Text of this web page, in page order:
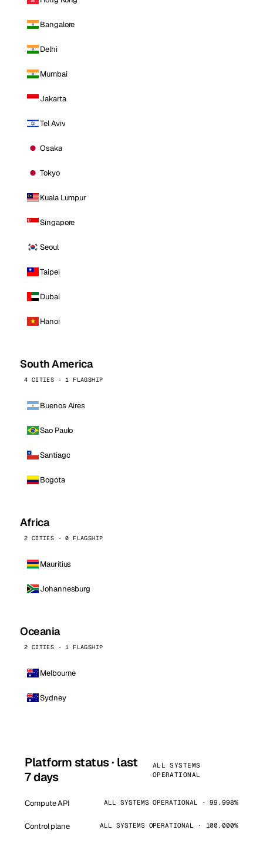
Bangalore
Delhi
Mumbai
Jakarta
Tel Aviv
Osaka
Tokyo
Kuala Lumpur
Singapore
Seoul
Taipei
Dubai
Hanoi
South America
4 CITIES · 1 FLAGSHIP
Buenos Aires
Sao Paulo
Santiago
Bogota
Africa
2 CITIES · 0 FLAGSHIP
Mauritius
Johannesburg
Oceania
2 CITIES · 1 FLAGSHIP
Melbourne
Sydney
Platform status · last
7 days
ALL SYSTEMS
OPERATIONAL
Compute API ALL SYSTEMS OPERATIONAL · 99.998%
Control plane ALL SYSTEMS OPERATIONAL · 100.000%